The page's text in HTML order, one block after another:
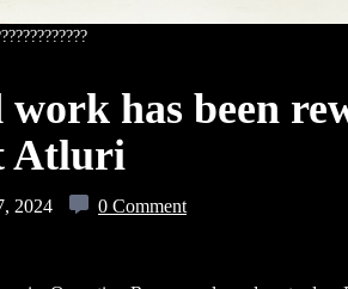
has been
Atluri
2024 0 Comment